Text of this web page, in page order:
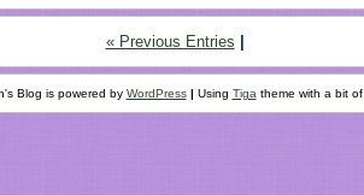
« Previous Entries
Blog is powered by WordPress| Using Tigatheme with a bit of